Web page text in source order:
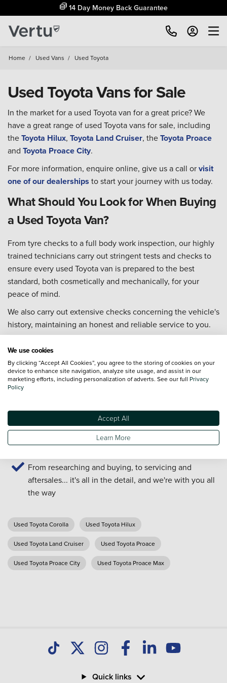
14 Day Money Back Guarantee
Home / Used Vans / Used Toyota
Used Toyota Vans for Sale
In the market for a used Toyota van for a great price? We
have a great range of used Toyota vans for sale, including
theToyota Hilux, Toyota Land Cruiser, theToyota Proace
and Toyota Proace City.
For more information, enquire online, give us a call orvisit
one of our dealerships to start your journey with us today.
What Should You Look for When Buying
a Used Toyota Van?
From tyre checks to a full body work inspection, our highly
trained technicians carry out stringent tests and checks to
ensure every used Toyota van is prepared to the best
standard, both cosmetically and mechanically, for your
peace of mind.
We also carry out extensive checks concerning the vehicle's
history, maintaining an honest and reliable service to you.
offer expert advice and guidance throughout the used van
buying process, both online and in our dealerships.
Why Buy a Used Toyota Van from Vertu?
and mechanically to the highest standard
We offer nationwide delivery (*T&Cs apply)
Our technicians are trained to Toyota standards
From researching and buying, to servicing and
aftersales... it's all in the detail, and we're with you all
the way
Used Toyota Corolla Used Toyota Hilux
Used Toyota Land Cruiser Used Toyota Proace
Used Toyota Proace City Used Toyota Proace Max
Quick links
We use cookies
By clicking “Accept All Cookies”, you agree to the storing of cookies on your
device to enhance site navigation, analyze site usage, and assist in our
marketing efforts, including personalization of adverts. See our full Privacy
Policy
Accept All
Learn More